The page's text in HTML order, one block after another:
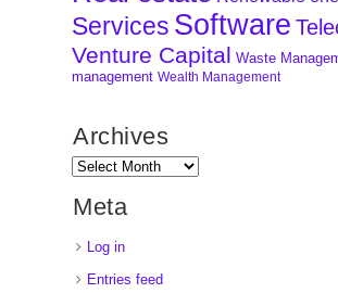
Services Software
Venture Capital Waste
management Wealth Management
Archives
Meta
Log in
Entries feed